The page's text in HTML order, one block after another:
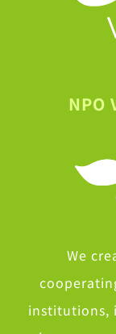
NPO
We
institutions,